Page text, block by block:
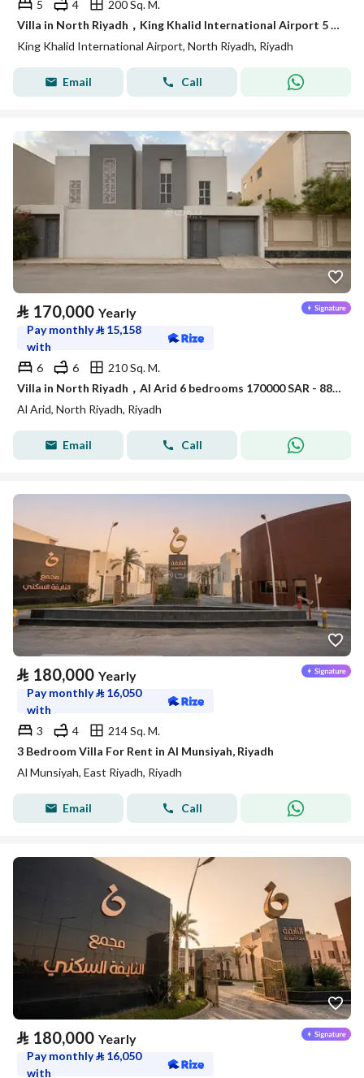
5 4
200 Sq. M.
Villa in North Riyadh，King Khalid International Airport 5 bedrooms 79000 SAR - 88056602
King Khalid International Airport, North Riyadh, Riyadh
Email Call
⃁ 170,000 Yearly
Pay monthly⃁ 15,158
with
6
6
210 Sq. M.
Villa in North Riyadh，Al Arid 6 bedrooms 170000 SAR - 88080000
Al Arid, North Riyadh, Riyadh
Email Call
⃁ 180,000 Yearly
Pay monthly⃁ 16,050
with
3
4
214 Sq. M.
3 Bedroom Villa For Rent in Al Munsiyah, Riyadh
Al Munsiyah, East Riyadh, Riyadh
Email Call
⃁ 180,000 Yearly
Pay monthly⃁ 16,050
with